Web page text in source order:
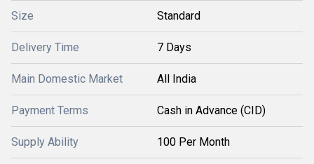
Size Standard
Delivery Time 7 Days
Main Domestic Market All India
Payment Terms Cash in Advance (CID)
Supply Ability 100 Per Month